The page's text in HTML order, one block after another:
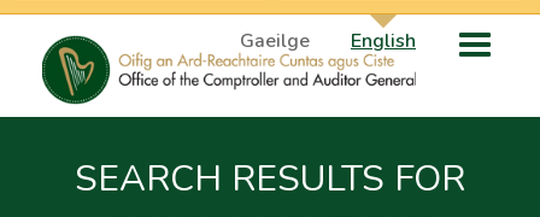
Gaeilge English
SEARCH RESULTS FOR